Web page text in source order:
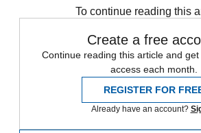
To continue reading this
Create a free
Continue reading this article and
access each month.
REGISTER FOR
Already have an account?